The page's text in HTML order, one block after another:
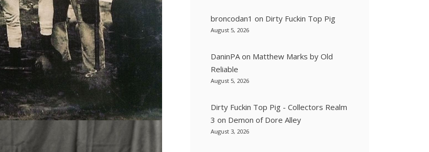
broncodan1 on Dirty Fuckin Top Pig
August 5, 2026
DaninPAon Matthew Marks by Old
Reliable
August 5, 2026
Dirty Fuckin Top Pig - Collectors Realm
3 on Demon of Dore Alley
August 3, 2026